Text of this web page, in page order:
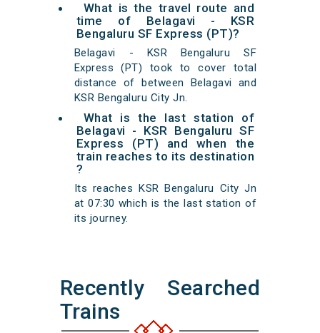
What is the travel route and
time of Belagavi - KSR
Bengaluru SF Express (PT)?
Belagavi - KSR Bengaluru SF
Express (PT) took to cover total
distance of between Belagavi and
KSR Bengaluru City Jn.
What is the last station of
Belagavi - KSR Bengaluru SF
Express (PT) and when the
train reaches to its destination
?
Its reaches KSR Bengaluru City Jn
at 07:30 which is the last station of
its journey.
Recently Searched
Trains